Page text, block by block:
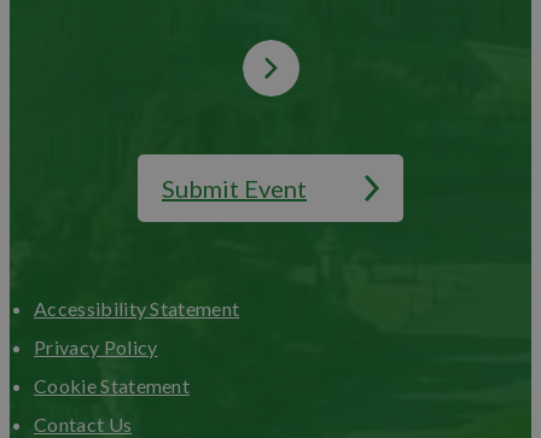
Submit Event
Accessibility Statement
Privacy Policy
Cookie Statement
Contact Us